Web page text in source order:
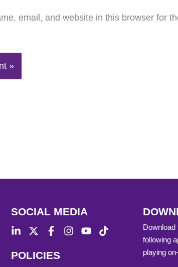
email, and website in this browser for
SOCIAL MEDIA
POLICIES
Download
following
playing